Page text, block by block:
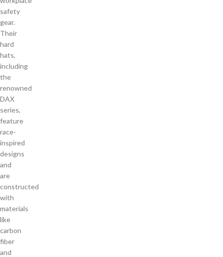
safety
gear.
Their
hard
hats,
including
the
renowned
DAX
series,
feature
race-
inspired
designs
and
are
constructed
with
materials
like
carbon
fiber
and